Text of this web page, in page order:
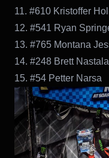
11. #610 Kristoffer
12. #541 Ryan
13. #765 Montana
14. #248 Brett Nastala
15. #54 Petter Narsa